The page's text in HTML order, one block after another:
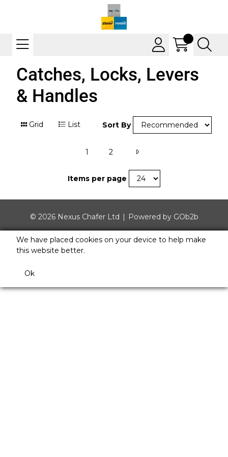
Catches, Locks, Levers
& Handles
Grid List Sort By
1 2
Items per page
© 2026 Nexus Chafer Ltd Powered by GOb2b
We have placed cookies on your device to help make
this website better.
Ok